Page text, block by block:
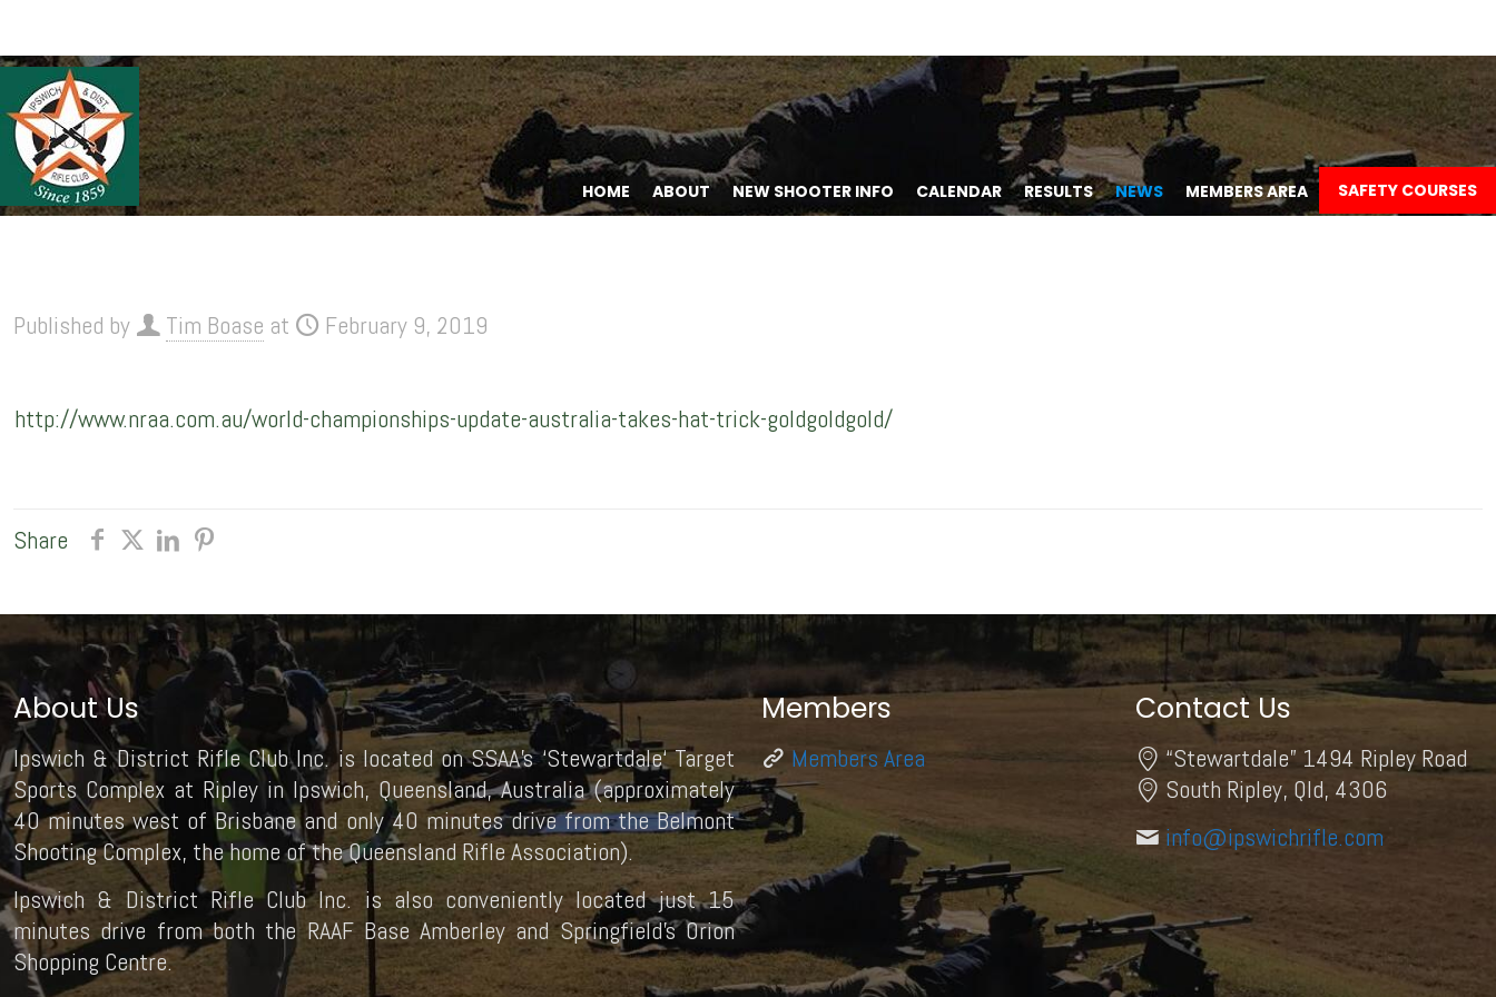
HOME ABOUT NEW SHOOTER INFO CALENDAR RESULTS NEWS MEMBERS AREA SAFETY COURSES
Published by Tim Boase at February 9, 2019
http://www.nraa.com.au/world-championships-update-australia-takes-hat-trick-goldgoldgold/
Share
About Us
Ipswich & District Rifle Club Inc. is located on SSAA’s ‘Stewartdale‘ Target
Sports Complex at Ripley in Ipswich, Queensland, Australia (approximately
40 minutes west of Brisbane and only 40 minutes drive from the Belmont
Shooting Complex, the home of the Queensland Rifle Association).
Ipswich & District Rifle Club Inc. is also conveniently located just 15
minutes drive from both the RAAF Base Amberley and Springfield’s Orion
Shopping Centre.
Members
Members Area
Contact Us
“Stewartdale” 1494 Ripley Road
South Ripley, Qld, 4306
info@ipswichrifle.com